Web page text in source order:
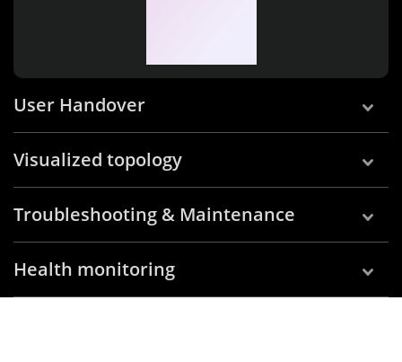
User Handover
Visualized topology
Troubleshooting & Maintenance
Health monitoring